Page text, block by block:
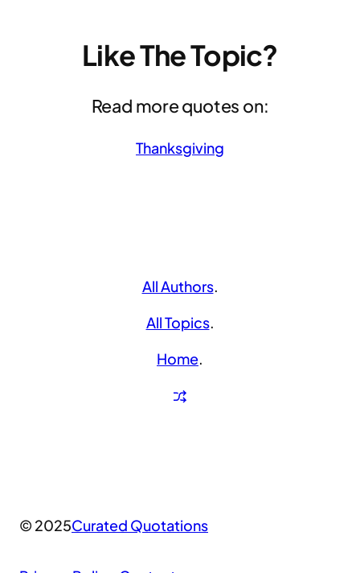
Like The Topic?
Read more quotes on:
Thanksgiving
All Authors.
All Topics.
Home.
© 2025Curated Quotations